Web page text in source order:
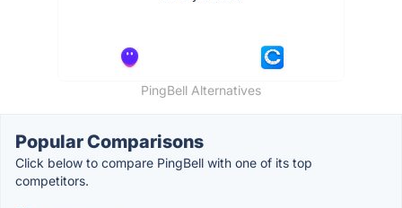
PingBell Alternatives
Popular Comparisons
Click below to compare PingBell with one of its top
competitors.